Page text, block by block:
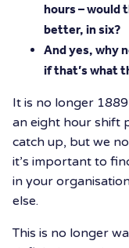
hours – would
better, in six?
And yes, why
if that’s what
It is no longer
an eight hour shift
catch up, but we
it’s important to
in your
else.
This is no longer